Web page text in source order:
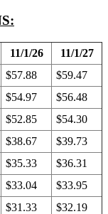
11/1/26
11/1/27
$57.88
$59.47
$54.97
$56.48
$52.85
$54.30
$38.67
$39.73
$35.33
$36.31
$33.04
$33.95
$31.33 $32.19